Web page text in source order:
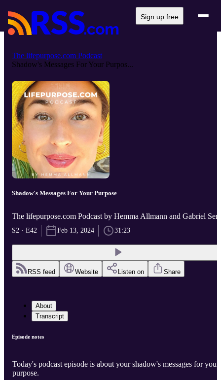
Sign up free
The lifepurpose.com Podcast
Shadow's Messages For Your Purpos...
Shadow's Messages For Your Purpose
The lifepurpose.com Podcast by Hemma Allmann and Gabriel
S2 · E42 Feb 13, 2024 31:23
RSS feed Website Listen on Share
About
Transcript
Episode notes
Today's podcast episode is about your shadow's messages for your
purpose.